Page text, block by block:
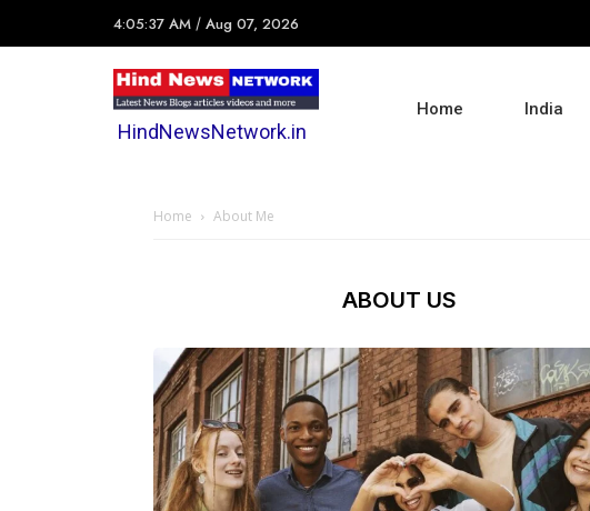
4:05:37 AM / Aug 07, 2026
HindNewsNetwork.in
Home India
Home About Me
ABOUT US